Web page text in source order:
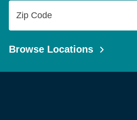
Code
Browse Locations